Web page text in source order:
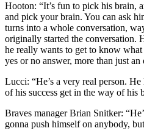
Hooton: “It’s fun to pick his brain,
and pick your brain. You can ask
turns into a whole conversation,
originally started the conversation.
he really wants to get to know
yes or no answer, more than just an
Lucci: “He’s a very real person. He
of his success get in the way of his
Braves manager Brian Snitker:
gonna push himself on anybody,